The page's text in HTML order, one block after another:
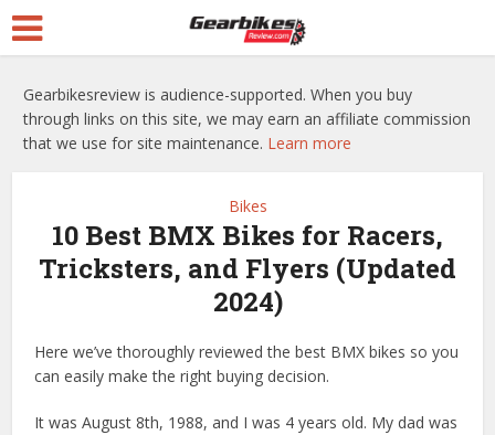
Gearbikesreview is audience-supported. When you buy
through links on this site, we may earn an affiliate commission
that we use for site maintenance. Learn more
Bikes
10 Best BMX Bikes for Racers,
Tricksters, and Flyers (Updated
2024)
Here we’ve thoroughly reviewed the best BMX bikes so you
can easily make the right buying decision.
It was August 8th, 1988, and I was 4 years old. My dad was